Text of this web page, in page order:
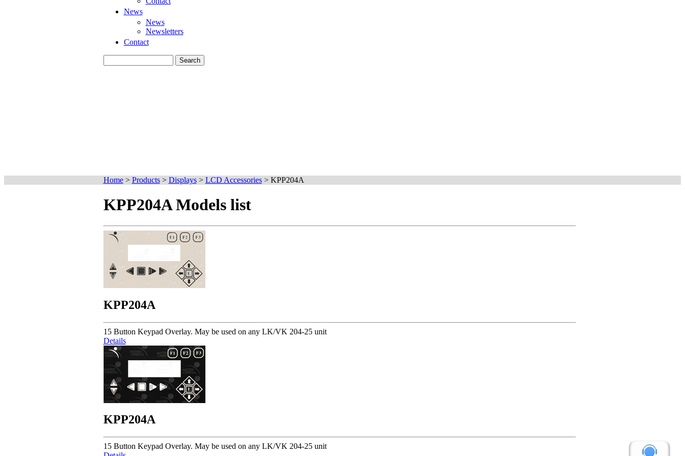
News
News
Newsletters
Contact
Home> Products> Displays> LCD Accessories> KPP204A
KPP204A Models list
KPP204A
15 Button Keypad Overlay. May be used on any LK/VK 204-25 unit
Details
KPP204A
15 Button Keypad Overlay. May be used on any LK/VK 204-25 unit